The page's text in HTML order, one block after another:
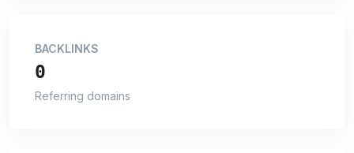
BACKLINKS
0
Referring domains